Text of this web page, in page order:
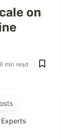
on
6 min read